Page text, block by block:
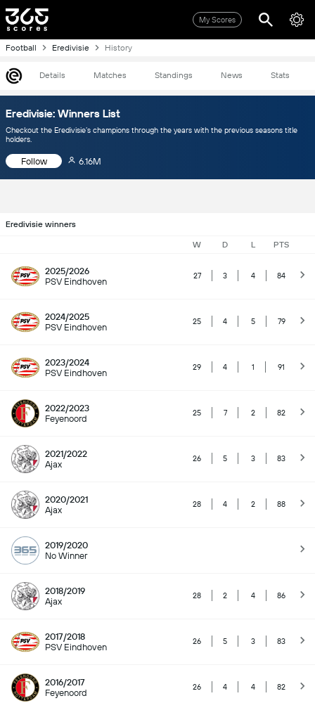
My Scores
Football Eredivisie History
Details Matches Standings News Stats
Eredivisie: Winners List
Checkout the Eredivisie’s champions through the years with the previous seasons title
holders.
Follow 6.16M
Eredivisie winners
W D L PTS
2025/2026
PSV Eindhoven
27 3 4 84
2024/2025
PSV Eindhoven
25 4 5 79
2023/2024
PSV Eindhoven
29 4 1 91
2022/2023
Feyenoord
25 7 2 82
2021/2022
Ajax
26 5 3 83
2020/2021
Ajax
28 4 2 88
2019/2020
No Winner
2018/2019
Ajax
28 2 4 86
2017/2018
PSV Eindhoven
26 5 3 83
2016/2017
Feyenoord
26 4 4 82